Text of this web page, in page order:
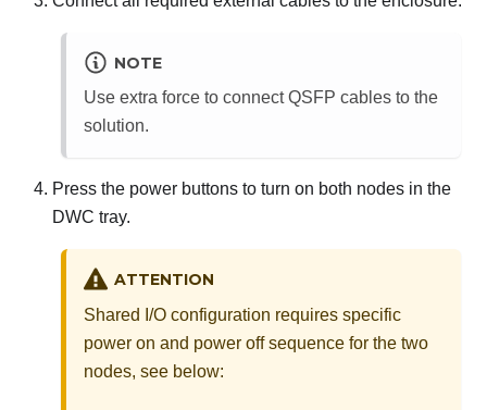
NOTE
Use extra force to connect QSFP cables to the
solution.
Press the power buttons to turn on both nodes in the
DWC tray.
ATTENTION
Shared I/O configuration requires specific
power on and power off sequence for the two
nodes, see below: